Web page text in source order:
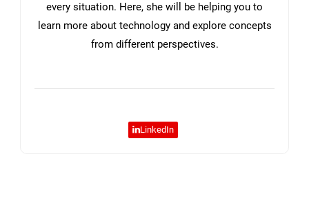
every situation. Here, she will be helping you to
learn more about technology and explore concepts
from different perspectives.
LinkedIn